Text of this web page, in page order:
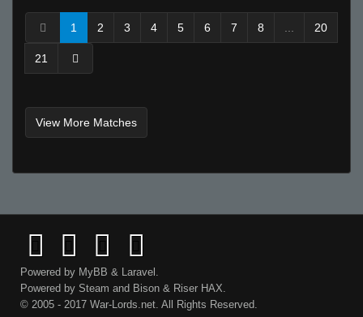
1 2 3 4 5 6 7 8 20
21
View More Matches
Powered by MyBB & Laravel
Powered by Steam and Bison & Riser HAX.
© 2005 - 2017 War-Lords.net. All Rights Reserved.